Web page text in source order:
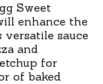
Sweet
enhance the
sauce
and
for
of baked